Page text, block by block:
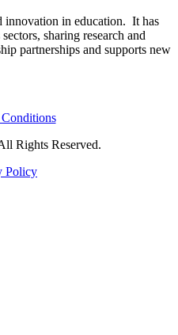
innovation in education. It has
sharing research and
partnerships and supports new
Rights Reserved.
Policy